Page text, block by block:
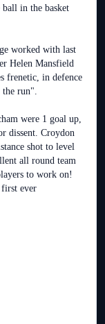
ball in the basket
worked with last
Helen Mansfield
frenetic, in defence
run".
were 1 goal up,
dissent. Croydon
shot to level
all round team
to work on!
first ever